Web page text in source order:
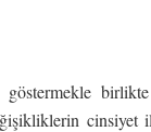
göstermekle